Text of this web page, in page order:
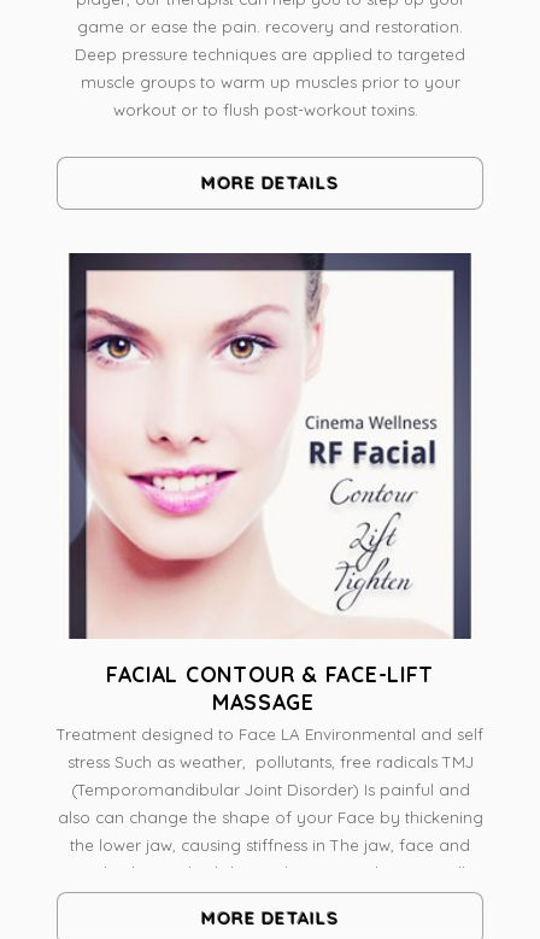
game or ease the pain. recovery and restoration.
Deep pressure techniques are applied to targeted
muscle groups to warm up muscles prior to your
workout or to flush post-workout toxins.
MORE DETAILS
FACIAL CONTOUR & FACE-LIFT
MASSAGE
Treatment designed to Face LA Environmental and self
stress Such as weather, pollutants, free radicals TMJ
(Temporomandibular Joint Disorder) Is painful and
also can change the shape of your Face by thickening
the lower jaw, causing stiffness in The jaw, face and
neck The medical skin and massage therapist will
massage techniques Like Pressure Point Massage,
MORE DETAILS